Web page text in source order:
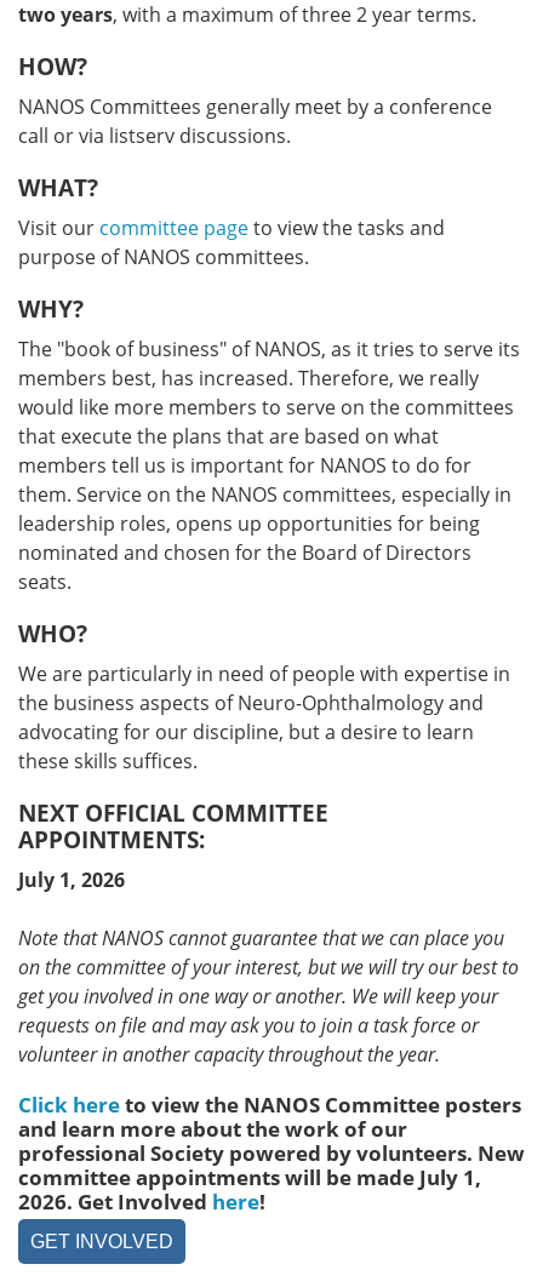
two years, with a maximum of three 2 year terms.
HOW?
NANOS Committees generally meet by a conference
call or via listserv discussions.
WHAT?
Visit our committee pageto view the tasks and
purpose of NANOS committees.
WHY?
The "book of business" of NANOS, as it tries to serve its
members best, has increased. Therefore, we really
would like more members to serve on the committees
that execute the plans that are based on what
members tell us is important for NANOS to do for
them. Service on the NANOS committees, especially in
leadership roles, opens up opportunities for being
nominated and chosen for the Board of Directors
seats.
WHO?
We are particularly in need of people with expertise in
the business aspects of Neuro-Ophthalmology and
advocating for our discipline, but a desire to learn
these skills suffices.
NEXT OFFICIAL COMMITTEE
APPOINTMENTS:
July 1, 2026
Note that NANOS cannot guarantee that we can place you
on the committee of your interest, but we will try our best to
get you involved in one way or another. We will keep your
requests on file and may ask you to join a task force or
volunteer in another capacity throughout the year.
Click hereto view the NANOS Committee posters
and learn more about the work of our
professional Society powered by volunteers. New
committee appointments will be made July 1,
2026. Get Involved here!
GET INVOLVED